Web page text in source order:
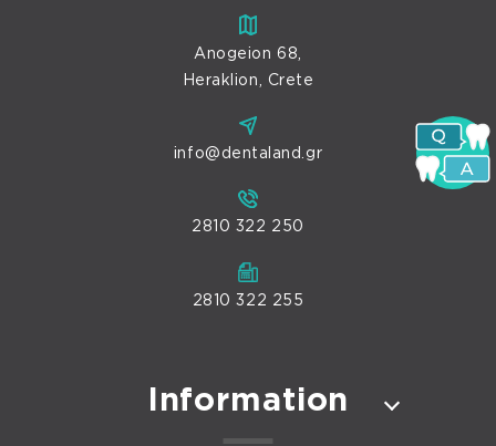
Anogeion 68,
Heraklion, Crete
info@dentaland.gr
2810 322 250
2810 322 255
Information